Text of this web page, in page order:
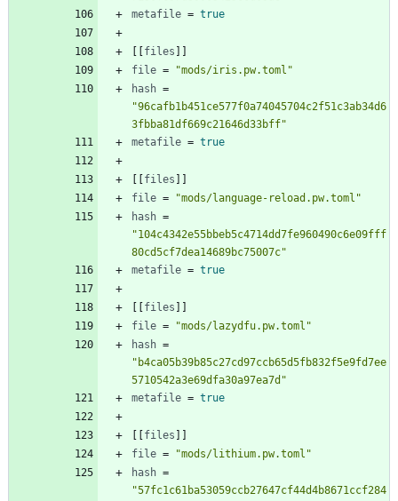
metafile = true
files
file =
"mods/iris.pw.toml"
hash =
"96cafb1b451ce577f0a74045704c2f51c3ab34d6
3fbba81df669c21646d33bff"
metafile = true
files
file =
"mods/language-reload.pw.toml"
hash =
"104c4342e55bbeb5c4714dd7fe960490c6e09fff
80cd5cf7dea14689bc75007c"
metafile = true
files
file =
"mods/lazydfu.pw.toml"
hash =
"b4ca05b39b85c27cd97ccb65d5fb832f5e9fd7ee
5710542a3e69dfa30a97ea7d"
metafile = true
files
file =
"mods/lithium.pw.toml"
hash =
"57fc1c61ba53059ccb27647cf44d4b8671ccf284